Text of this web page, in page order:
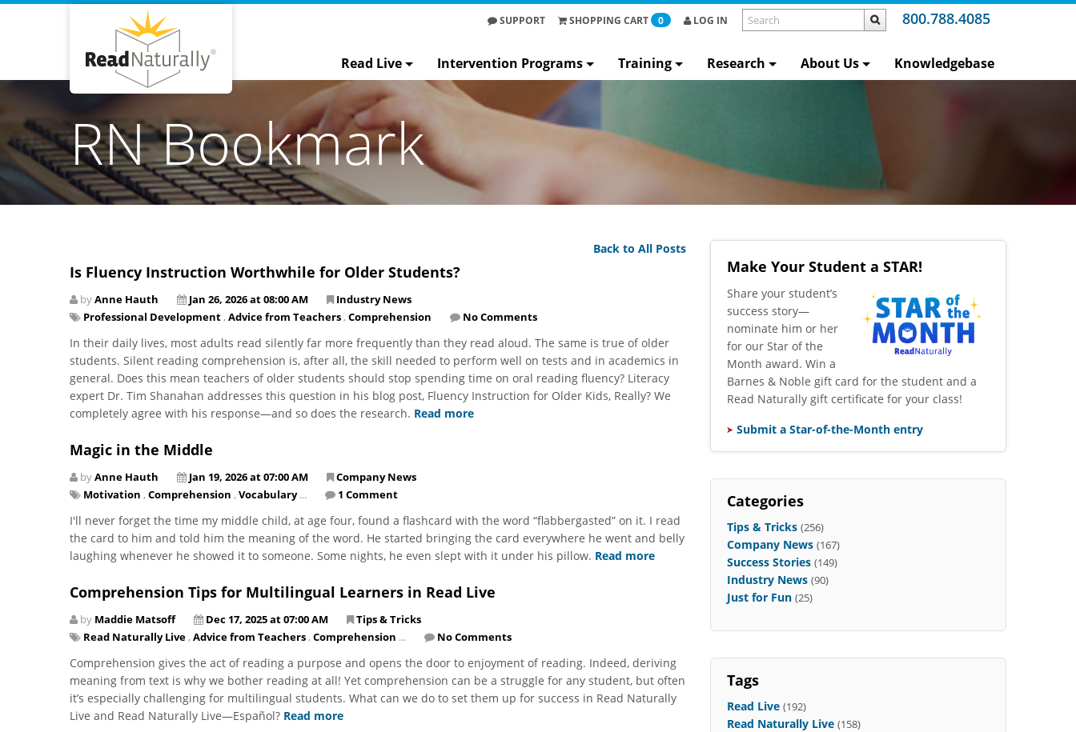
800.788.4085
SUPPORT SHOPPING CART 0 LOG IN
Read Live Intervention Programs Training Research About Us Knowledgebase
RN Bookmark
Back to All Posts
Is Fluency Instruction Worthwhile for Older Students?
byAnne Hauth Jan 26, 2026 at 08:00 AM
Industry News
Professional Development , Advice from Teachers , Comprehension No Comments
In their daily lives, most adults read silently far more frequently than they read aloud. The same is true of older
students. Silent reading comprehension is, after all, the skill needed to perform well on tests and in academics in
general. Does this mean teachers of older students should stop spending time on oral reading fluency? Literacy
expert Dr. Tim Shanahan addresses this question in his blog post, Fluency Instruction for Older Kids, Really? We
completely agree with his response—and so does the research. Read more
Magic in the Middle
byAnne Hauth Jan 19, 2026 at 07:00 AM
Company News
Motivation , Comprehension , Vocabulary... 1 Comment
I'll never forget the time my middle child, at age four, found a flashcard with the word “flabbergasted” on it. I read
the card to him and told him the meaning of the word. He started bringing the card everywhere he went and belly
laughing whenever he showed it to someone. Some nights, he even slept with it under his pillow. Read more
Comprehension Tips for Multilingual Learners in Read Live
by Maddie Matsoff Dec 17, 2025 at 07:00 AM
Tips & Tricks
Read Naturally Live , Advice from Teachers , Comprehension ... No Comments
Comprehension gives the act of reading a purpose and opens the door to enjoyment of reading. Indeed, deriving
meaning from text is why we bother reading at all! Yet comprehension can be a struggle for any student, but often
it’s especially challenging for multilingual students. What can we do to set them up for success in Read Naturally
Live and Read Naturally Live—Español? Read more
Make Your Student a STAR!
​Share your student’s
success story—
nominate him or her
for our Star of the
Month award. Win a
Barnes & Noble gift card for the student and a
Read Naturally gift certificate for your class!
Submit a Star-of-the-Month entry
Categories
Tips & Tricks (256)
Company News (167)
Success Stories (149)
Industry News (90)
Just for Fun (25)
Tags
Read Live (192)
Read Naturally Live (158)